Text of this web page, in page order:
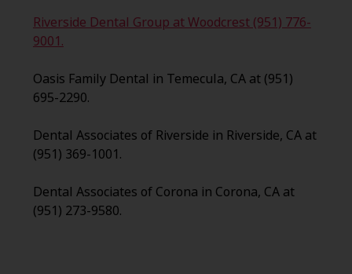
Riverside Dental Group at Woodcrest (951) 776-
9001.
Oasis Family Dental in Temecula, CA at (951)
695-2290.
Dental Associates of Riverside in Riverside, CA at
(951) 369-1001.
Dental Associates of Corona in Corona, CA at
(951) 273-9580.